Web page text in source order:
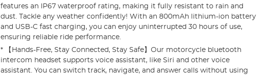
features an IP67 waterproof rating, making it fully resistant to rain and
dust. Tackle any weather confidently! With an 800mAh lithium-ion battery
and USB-C fast charging, you can enjoy uninterrupted 30 hours of use,
ensuring reliable ride performance.
* 【Hands-Free, Stay Connected, Stay Safe】Our motorcycle bluetooth
intercom headset supports voice assistant, like Siri and other voice
assistant. You can switch track, navigate, and answer calls without using